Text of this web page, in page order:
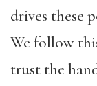
drives these
We follow
trust the